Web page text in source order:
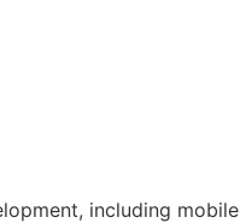
including